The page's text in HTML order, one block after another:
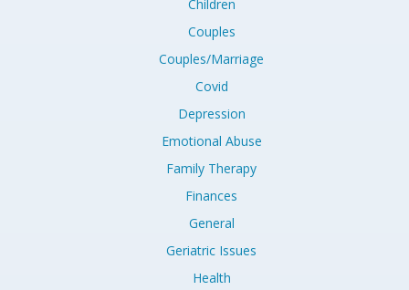
Children
Couples
Couples/Marriage
Covid
Depression
Emotional Abuse
Family Therapy
Finances
General
Geriatric Issues
Health